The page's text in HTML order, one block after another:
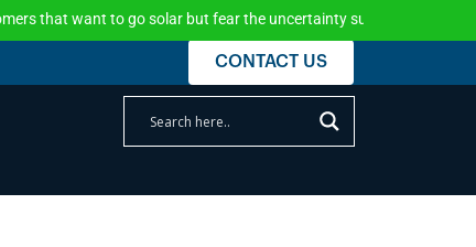
to go solar but fear the uncertainty surrounding the federal
CONTACT US